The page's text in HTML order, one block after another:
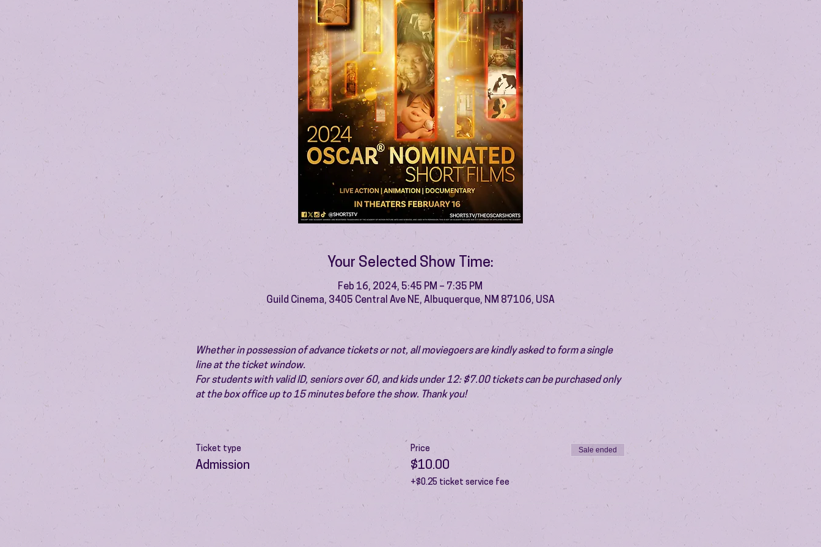
Your Selected Show Time:
Feb 16, 2024, 5:45 PM – 7:35 PM
Guild Cinema, 3405 Central Ave NE, Albuquerque, NM 87106, USA
Whether in possession of advance tickets or not, all moviegoers are kindly asked to form a single
line at the ticket window.
For students with valid ID, seniors over 60, and kids under 12: $7.00 tickets can be purchased only
at the box office up to 15 minutes before the show. Thank you!
Ticket type
Admission
Price
$10.00
+$0.25 ticket service fee
Sale ended